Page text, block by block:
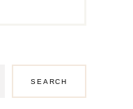
SEARCH